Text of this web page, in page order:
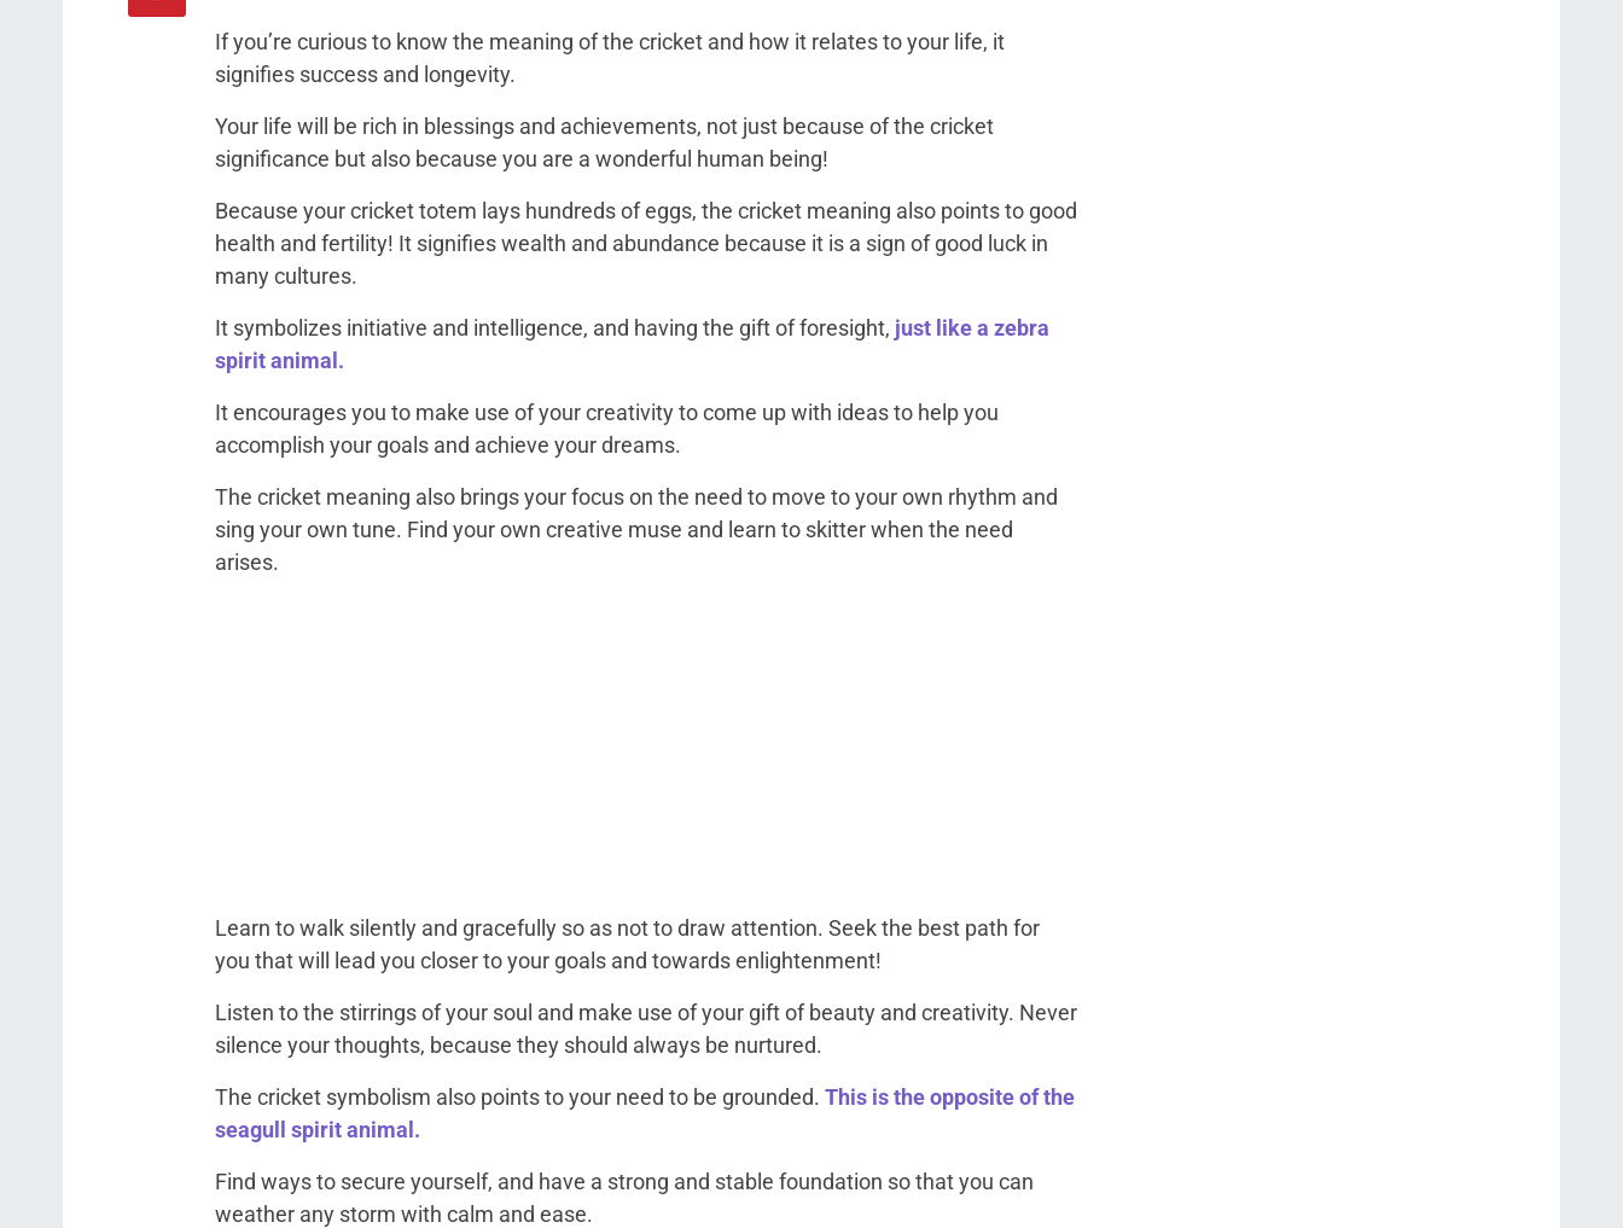
If you’re curious to know the meaning of the cricket and how it relates to your life, it
signifies success and longevity.
Your life will be rich in blessings and achievements, not just because of the cricket
significance but also because you are a wonderful human being!
Because your cricket totem lays hundreds of eggs, the cricket meaning also points to good
health and fertility! It signifies wealth and abundance because it is a sign of good luck in
many cultures.
It symbolizes initiative and intelligence, and having the gift of foresight, just like a zebra
spirit animal.
It encourages you to make use of your creativity to come up with ideas to help you
accomplish your goals and achieve your dreams.
The cricket meaning also brings your focus on the need to move to your own rhythm and
sing your own tune. Find your own creative muse and learn to skitter when the need
arises.
Learn to walk silently and gracefully so as not to draw attention. Seek the best path for
you that will lead you closer to your goals and towards enlightenment!
Listen to the stirrings of your soul and make use of your gift of beauty and creativity. Never
silence your thoughts, because they should always be nurtured.
The cricket symbolism also points to your need to be grounded. This is the opposite of the
seagull spirit animal.
Find ways to secure yourself, and have a strong and stable foundation so that you can
weather any storm with calm and ease.